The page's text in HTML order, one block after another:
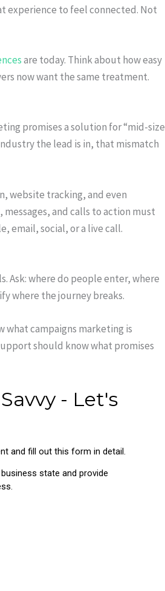
experience to feel connected. Not
are today. Think about how easy
now want the same treatment.
promises a solution for “mid-size
the lead is in, that mismatch
website tracking, and even
and calls to action must
email, social, or a live call.
Ask: where do people enter, where
where the journey breaks.
what campaigns marketing is
should know what promises